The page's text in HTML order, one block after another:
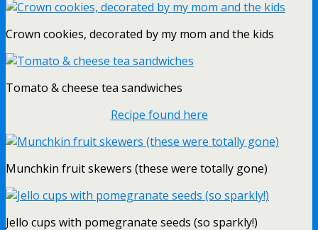
Crown cookies, decorated by my mom and the kids
Tomato & cheese tea sandwiches
Recipe found here
Munchkin fruit skewers (these were totally gone)
Jello cups with pomegranate seeds (so sparkly!)